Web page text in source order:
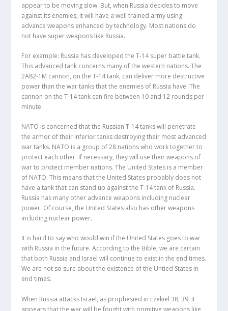
appear to be moving slow. But, when Russia decides to move
against its enemies, it will have a well trained army using
advance weapons enhanced by technology. Most nations do
not have super weapons like Russia.
For example: Russia has developed the T-14 super battle tank.
This advanced tank concerns many of the western nations. The
2A82-1M cannon, on the T-14 tank, can deliver more destructive
power than the war tanks that the enemies of Russia have. The
cannon on the T-14 tank can fire between 10 and 12 rounds per
minute.
NATO is concerned that the Russian T-14 tanks will penetrate
the armor of their inferior tanks destroying their most advanced
war tanks. NATO is a group of 28 nations who work together to
protect each other. If necessary, they will use their weapons of
war to protect member nations. The United States is a member
of NATO. This means that the United States probably does not
have a tank that can stand up against the T-14 tank of Russia.
Russia has many other advance weapons including nuclear
power. Of course, the United States also has other weapons
including nuclear power.
It is hard to say who would win if the United States goes to war
with Russia in the future. According to the Bible, we are certain
that both Russia and Israel will continue to exist in the end times.
We are not so sure about the existence of the Untied States in
end times.
When Russia attacks Israel, as prophesied in Ezekiel 38; 39, it
appears that the war will be fought with primitive weapons like